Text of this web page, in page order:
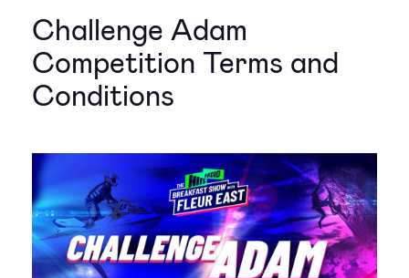
Challenge Adam
Competition Terms and
Conditions